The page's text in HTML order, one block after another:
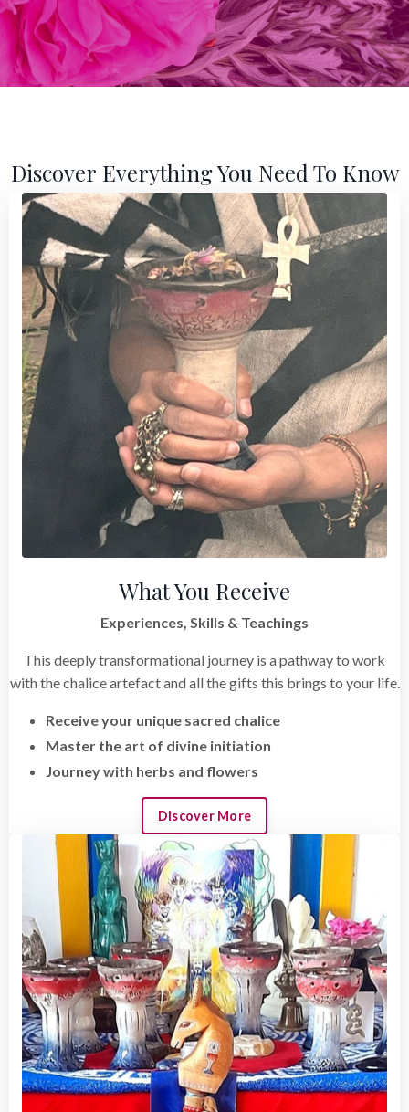
Discover Everything You Need To Know
What You Receive
Experiences, Skills & Teachings
This deeply transformational journey is a pathway to work
with the chalice artefact and all the gifts this brings to your life.
Receive your unique sacred chalice
Master the art of divine initiation
Journey with herbs and flowers
Discover More